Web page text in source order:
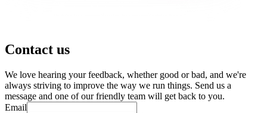
Contact us
We love hearing your feedback, whether good or bad, and we're
always striving to improve the way we run things. Send us a
message and one of our friendly team will get back to you.
Email